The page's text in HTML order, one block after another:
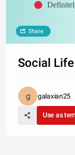
Share
Social
galaxian25
Use as